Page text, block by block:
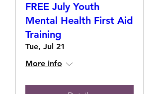
FREE July Youth
Mental Health First Aid
Training
Tue, Jul 21
More info